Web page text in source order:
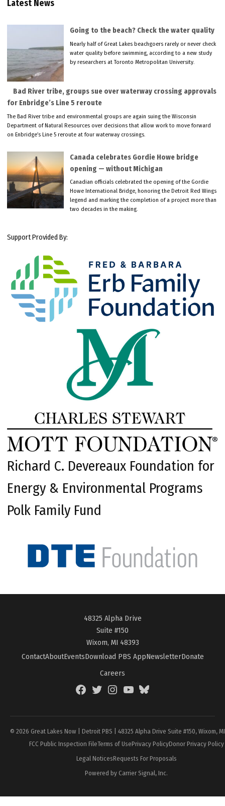
Latest News
Going to the beach? Check the water quality
Nearly half of Great Lakes beachgoers rarely or never check
water quality before swimming, according to a new study
by researchers at Toronto Metropolitan University.
Bad River tribe, groups sue over waterway crossing approvals
for Enbridge’s Line 5 reroute
The Bad River tribe and environmental groups are again suing the Wisconsin
Department of Natural Resources over decisions that allow work to move forward
on Enbridge’s Line 5 reroute at four waterway crossings.
Canada celebrates Gordie Howe bridge
opening — without Michigan
Canadian officials celebrated the opening of the Gordie
Howe International Bridge, honoring the Detroit Red Wings
legend and marking the completion of a project more than
two decades in the making.
Support Provided By:
Richard C. Devereaux Foundation for
Energy & Environmental Programs
Polk Family Fund
48325 Alpha Drive
Suite #150
Wixom, MI 48393
ContactAboutEventsDownload PBS AppNewsletterDonate
Careers
FacebookTwitterInstagramYouTubeBlueSky
© 2026 Great Lakes Now | Detroit PBS | 48325 Alpha Drive Suite #150, Wixom,
FCC Public Inspection FileTerms of UsePrivacy PolicyDonor Privacy Policy
Legal NoticesRequests For Proposals
Powered by Carrier Signal, Inc.